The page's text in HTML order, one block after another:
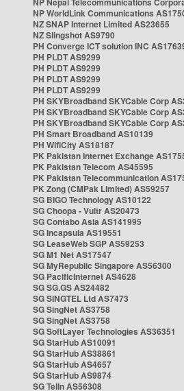
NP WorldLink Communications
NZ SNAP Internet Limited AS23655
NZ Slingshot AS9790
PH Converge ICT solution INC
PH PLDT AS9299
PH PLDT AS9299
PH PLDT AS9299
PH PLDT AS9299
PH SKYBroadband SKYCable Corp
PH SKYBroadband SKYCable Corp
PH SKYBroadband SKYCable Corp
PH Smart Broadband AS10139
PH WifiCity AS18187
PK Pakistan Internet Exchange
PK Pakistan Telecom AS45595
PK Pakistan Telecommunication
PK Zong (CMPak Limited) AS59257
SG BIGO Technology AS10122
SG Choopa - Vultr AS20473
SG Contabo Asia AS141995
SG Incapsula AS19551
SG LeaseWeb SGP AS59253
SG M1 Net AS17547
SG MyRepublic Singapore AS56300
SG PacificInternet AS4628
SG SG.GS AS24482
SG SINGTEL Ltd AS7473
SG SingNet AS3758
SG SingNet AS3758
SG SoftLayer Technologies AS36351
SG StarHub AS10091
SG StarHub AS38861
SG StarHub AS4657
SG StarHub AS9874
SG TelIn AS56308